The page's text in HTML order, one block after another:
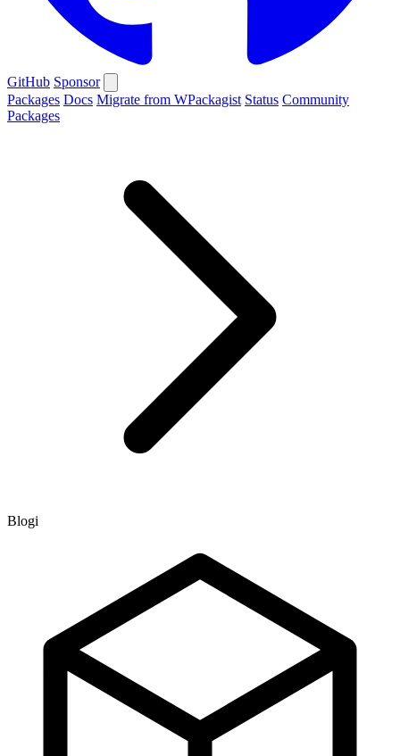
GitHub Sponsor
Packages Docs Migrate from WPackagist Status Community
Packages
Blogi